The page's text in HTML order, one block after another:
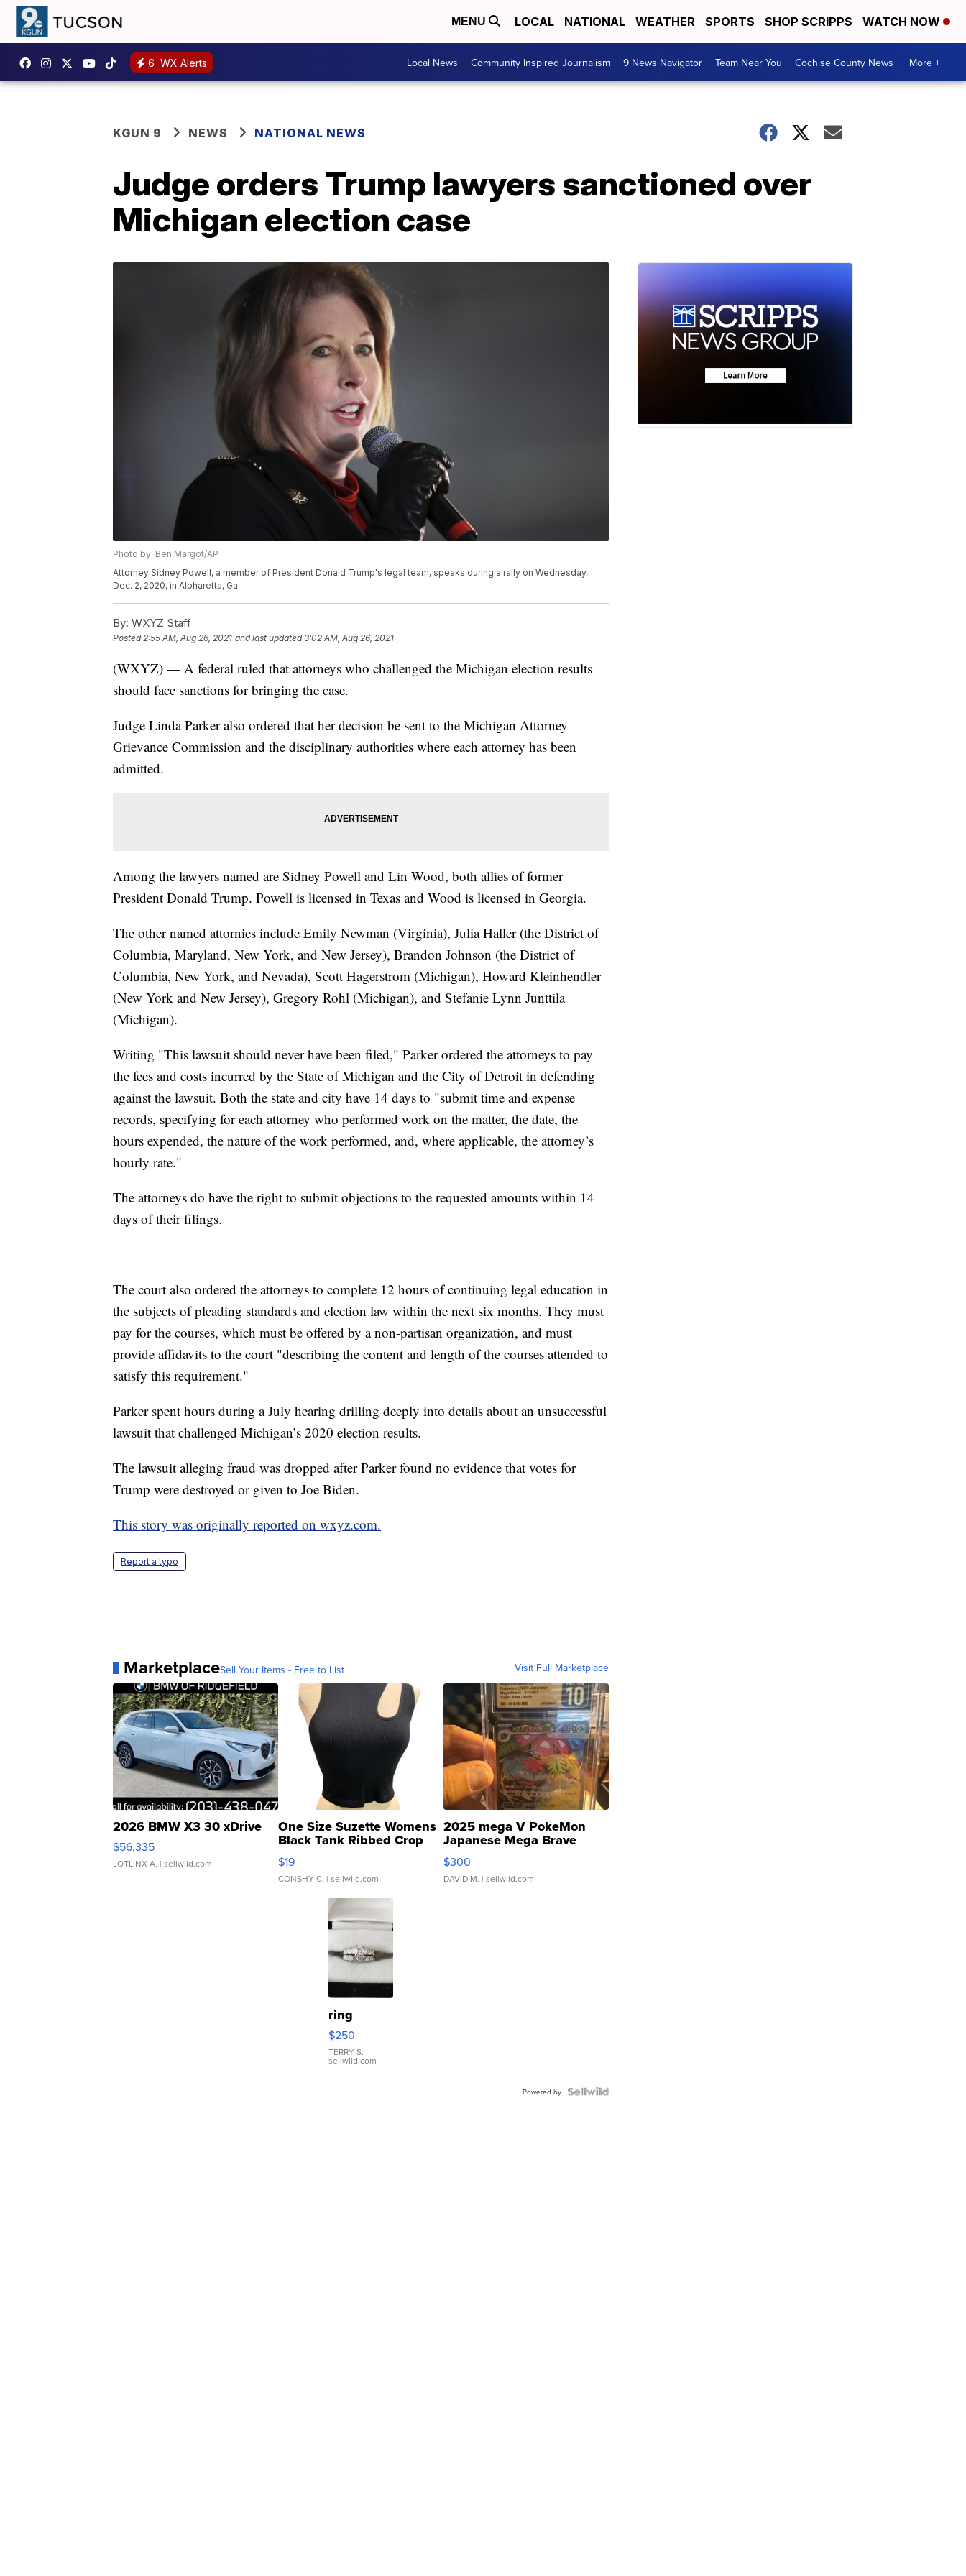
MENU LOCAL NATIONAL WEATHER SPORTS SHOP SCRIPPS WATCH NOW
6 WX Alerts Local News Community Inspired Journalism 9 News Navigator Team Near You Cochise County News More +
KGUN 9 NEWS NATIONAL NEWS
Judge orders Trump lawyers sanctioned over
Michigan election case
Photo by: Ben Margot/AP
Attorney Sidney Powell, a member of President Donald Trump's legal team, speaks during a rally on Wednesday,
Dec. 2, 2020, in Alpharetta, Ga.
By: WXYZ Staff
Posted2:55 AM, Aug 26, 2021 and last updated 3:02 AM, Aug 26, 2021
(WXYZ) — A federal ruled that attorneys who challenged the Michigan election results
should face sanctions for bringing the case.
Judge Linda Parker also ordered that her decision be sent to the Michigan Attorney
Grievance Commission and the disciplinary authorities where each attorney has been
admitted.
Among the lawyers named are Sidney Powell and Lin Wood, both allies of former
President Donald Trump. Powell is licensed in Texas and Wood is licensed in Georgia.
The other named attornies include Emily Newman (Virginia), Julia Haller (the District of
Columbia, Maryland, New York, and New Jersey), Brandon Johnson (the District of
Columbia, New York, and Nevada), Scott Hagerstrom (Michigan), Howard Kleinhendler
(New York and New Jersey), Gregory Rohl (Michigan), and Stefanie Lynn Junttila
(Michigan).
Writing "This lawsuit should never have been filed," Parker ordered the attorneys to pay
the fees and costs incurred by the State of Michigan and the City of Detroit in defending
against the lawsuit. Both the state and city have 14 days to "submit time and expense
records, specifying for each attorney who performed work on the matter, the date, the
hours expended, the nature of the work performed, and, where applicable, the attorney’s
hourly rate."
The attorneys do have the right to submit objections to the requested amounts within 14
days of their filings.
The court also ordered the attorneys to complete 12 hours of continuing legal education in
the subjects of pleading standards and election law within the next six months. They must
pay for the courses, which must be offered by a non-partisan organization, and must
provide affidavits to the court "describing the content and length of the courses attended to
satisfy this requirement."
Parker spent hours during a July hearing drilling deeply into details about an unsuccessful
lawsuit that challenged Michigan’s 2020 election results.
The lawsuit alleging fraud was dropped after Parker found no evidence that votes for
Trump were destroyed or given to Joe Biden.
This story was originally reported on wxyz.com.
Report a typo
MarketplaceSell Your Items - Free to List Visit Full Marketplace
2026 BMW X3 30 xDrive
$56,335
LOTLINX A. | sellwild.com
One Size Suzette Womens
Black Tank Ribbed Crop
Asymmetrical ...
$19
CONSHY C. | sellwild.com
2025 mega V PokeMon
Japanese Mega Brave
076/063 Super Rare H...
$300
DAVID M. | sellwild.com
ring
$250
TERRY S. |
sellwild.com
Powered by